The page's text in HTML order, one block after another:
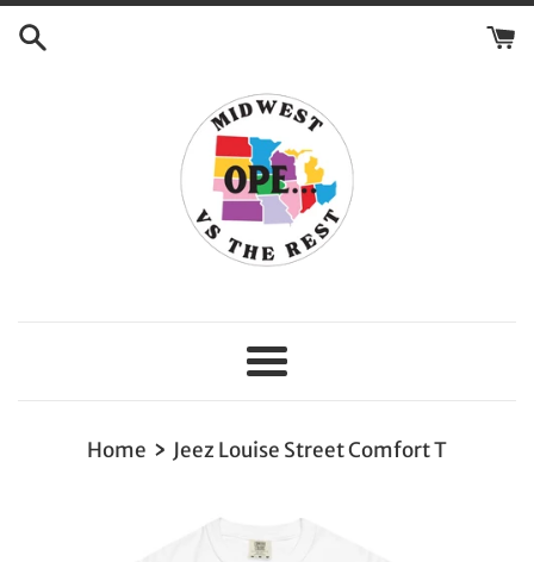
Skip
Menu
Home › Jeez Louise Street Comfort T